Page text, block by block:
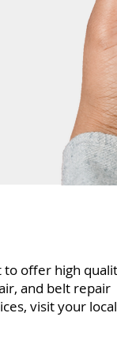
to offer high
and belt repair
visit your local